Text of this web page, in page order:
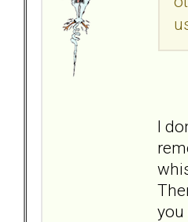
I
you